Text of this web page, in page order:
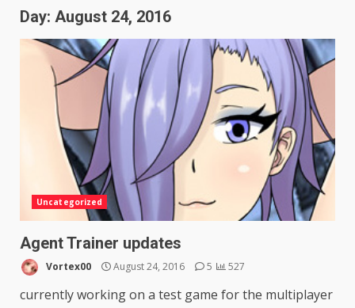
Day: August 24, 2016
Uncategorized
Agent Trainer updates
Vortex00 August 24, 2016 5 527
currently working on a test game for the multiplayer